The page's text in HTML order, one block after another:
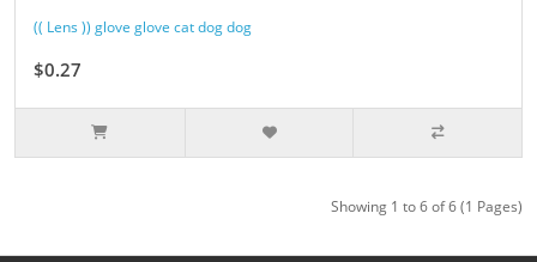
(( Lens )) glove glove cat dog dog
$0.27
Showing 1 to 6 of 6 (1 Pages)